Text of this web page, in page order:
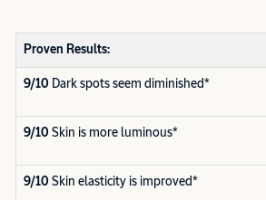
Proven Results:
9/10 Dark spots seem diminished*
9/10 Skin is more luminous*
9/10 Skin elasticity is improved*